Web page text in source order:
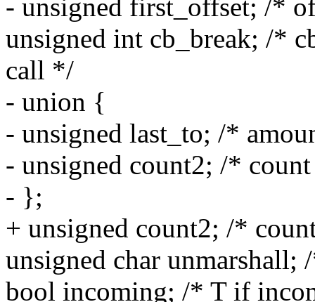
- unsigned first_offset; /*
unsigned int cb_break; /*
call */
- union {
- unsigned last_to; /*
- unsigned count2; /*
- };
+ unsigned count2; /*
unsigned char unmarshall;
bool incoming; /* T if